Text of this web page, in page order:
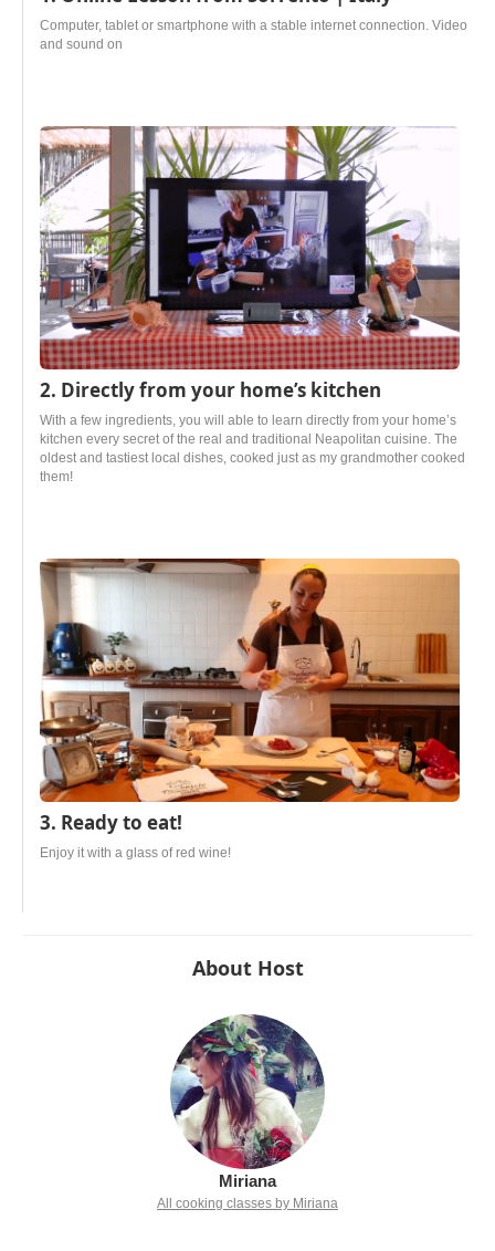
Computer, tablet or smartphone with a stable internet connection. Video
and sound on
2. Directly from your home’s kitchen
With a few ingredients, you will able to learn directly from your home’s
kitchen every secret of the real and traditional Neapolitan cuisine. The
oldest and tastiest local dishes, cooked just as my grandmother cooked
them!
3. Ready to eat!
Enjoy it with a glass of red wine!
About Host
Miriana
All cooking classes by Miriana